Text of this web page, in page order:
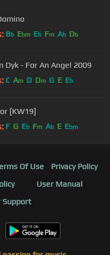
Bb Ebm Eb Fm Ab Db
Paul van Dyk - For An Angel 2009
C Am D Dm G E Eb
[KW19]
F G Eb Fm Ab E Ebm
Of Use
Privacy Policy
User Manual
Support